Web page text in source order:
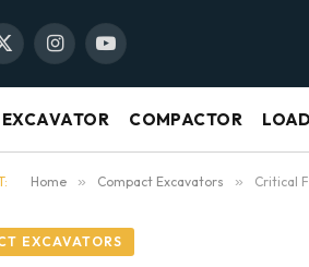
X
InstagramYouTube
EXCAVATOR COMPACTOR
Home » Compact Excavators » Critical
EXCAVATORS